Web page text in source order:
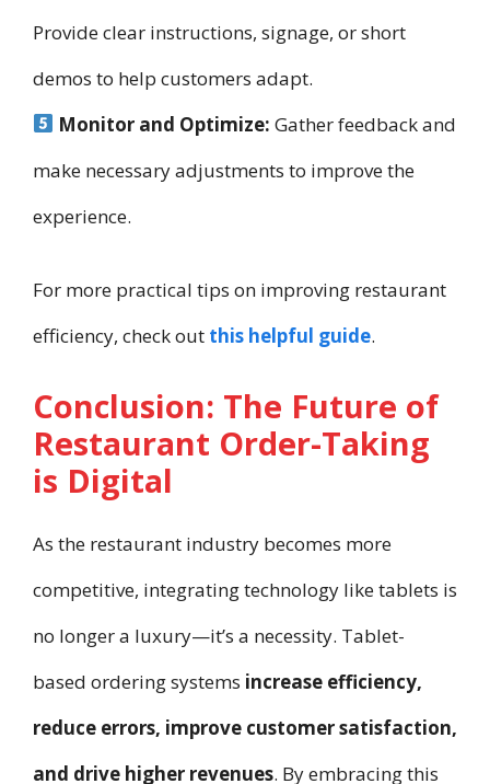
Provide clear instructions, signage, or short
demos to help customers adapt.
Monitor and Optimize: Gather feedback and
make necessary adjustments to improve the
experience.
For more practical tips on improving restaurant
efficiency, check out this helpful guide.
Conclusion: The Future of
Restaurant Order-Taking
is Digital
As the restaurant industry becomes more
competitive, integrating technology like tablets is
no longer a luxury—it’s a necessity. Tablet-
based ordering systems increase efficiency,
reduce errors, improve customer satisfaction,
and drive higher revenues. By embracing this